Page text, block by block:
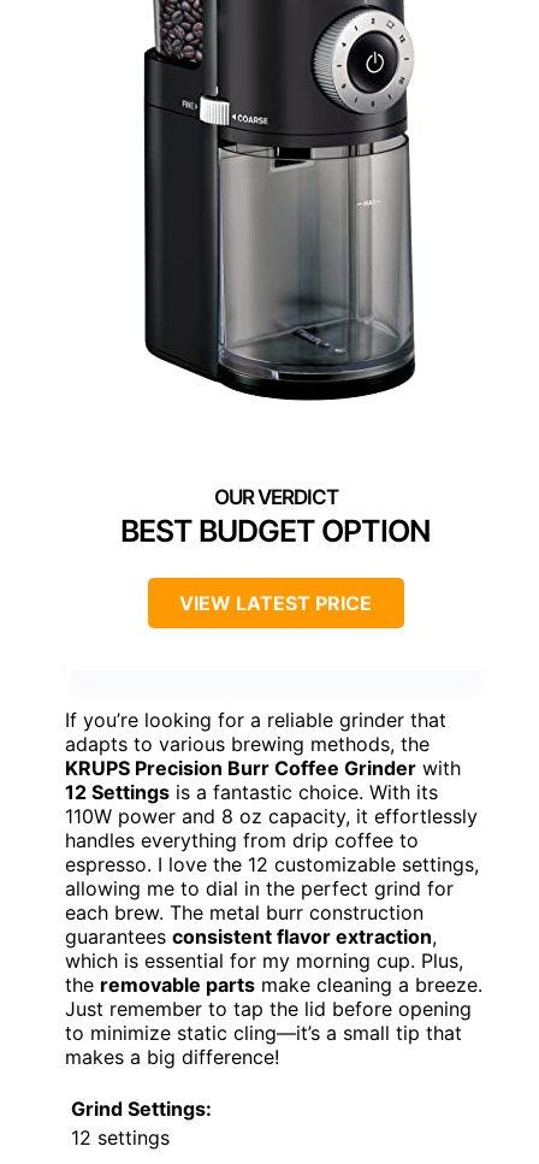
BEST BUDGET OPTION
VIEW LATEST PRICE
If you’re looking for a reliable grinder that
adapts to various brewing methods, the
KRUPS Precision Burr Coffee Grinder with
12 Settings is a fantastic choice. With its
110W power and 8 oz capacity, it effortlessly
handles everything from drip coffee to
espresso. I love the 12 customizable settings,
allowing me to dial in the perfect grind for
each brew. The metal burr construction
guarantees consistent flavor extraction,
which is essential for my morning cup. Plus,
the removable parts make cleaning a breeze.
Just remember to tap the lid before opening
to minimize static cling—it’s a small tip that
makes a big difference!
Grind Settings:
12 settings